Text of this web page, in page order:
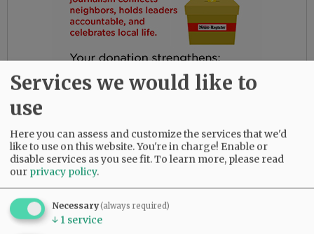
Gloria had the most amazing friends. Her
daughters are so thankful for their love and
dedication to their beloved mother.
Services we would like to
use
Here you can assess and customize the services that we'd
like to use on this website. You're in charge! Enable or
disable services as you see fit.To learn more, please read
our privacy policy.
Necessary(always required)
↓ 1 service